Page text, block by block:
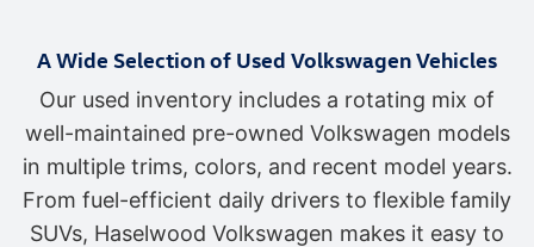
A Wide Selection of Used Volkswagen Vehicles
Our used inventory includes a rotating mix of
well-maintained pre-owned Volkswagen models
in multiple trims, colors, and recent model years.
From fuel-efficient daily drivers to flexible family
SUVs, Haselwood Volkswagen makes it easy to